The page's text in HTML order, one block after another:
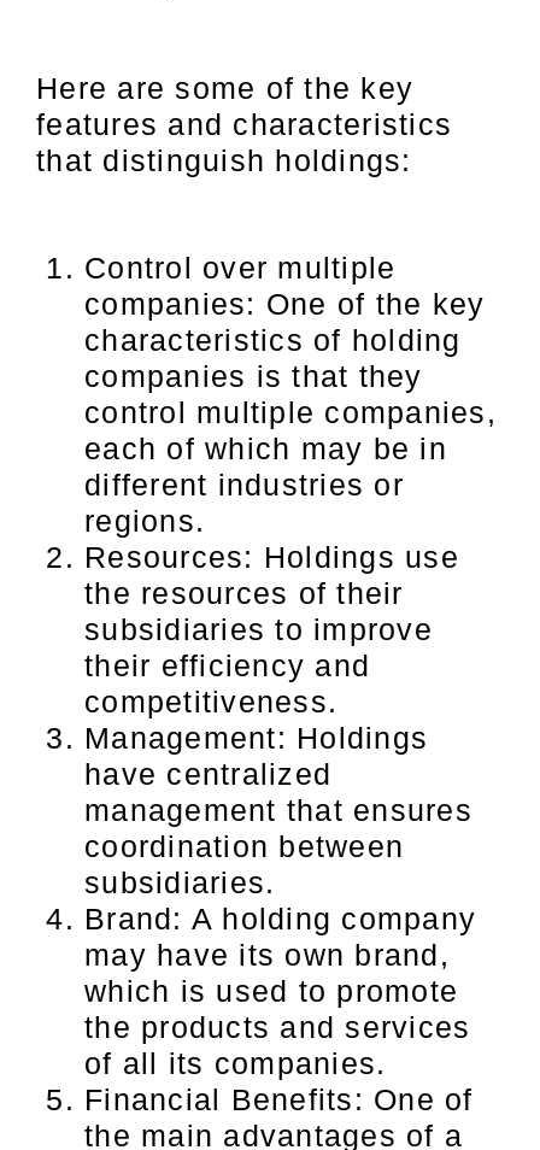
Here are some of the key
features and characteristics
that distinguish holdings:
Control over multiple
companies: One of the key
characteristics of holding
companies is that they
control multiple companies,
each of which may be in
different industries or
regions.
Resources: Holdings use
the resources of their
subsidiaries to improve
their efficiency and
competitiveness.
Management: Holdings
have centralized
management that ensures
coordination between
subsidiaries.
Brand: A holding company
may have its own brand,
which is used to promote
the products and services
of all its companies.
Financial Benefits: One of
the main advantages of a